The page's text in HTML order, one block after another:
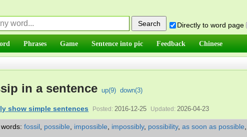
Directly to word page
Phrases Game Sentence into pic Feedback Chinese
in a sentence up(9) down(3)
show simple sentences Posted: 2016-12-25 Updated: 2026-04-23
fossil possible impossible impossibly, possibility, as soon as possible